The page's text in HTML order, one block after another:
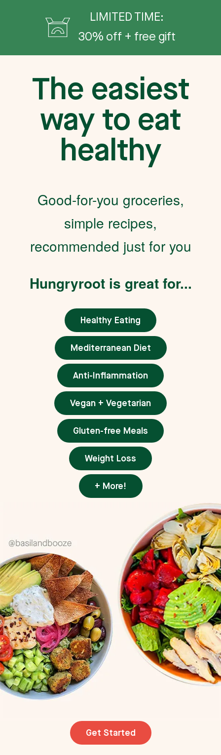
LIMITED TIME:
30% off + free gift
The easiest
way to eat
healthy
Good-for-you groceries,
simple recipes,
recommended just for you
Hungryroot is great for...
Healthy Eating
Mediterranean Diet
Anti-Inflammation
Vegan + Vegetarian
Gluten-free Meals
Weight Loss
+ More!
Get Started